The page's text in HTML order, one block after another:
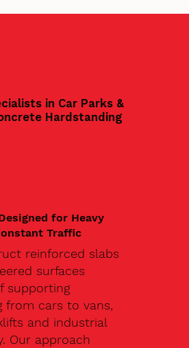
in Car Parks &
Hardstanding
for Heavy
Traffic
reinforced slabs
surfaces
supporting
from cars to vans,
and industrial
Our approach